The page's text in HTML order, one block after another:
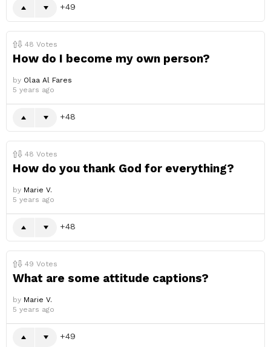
49
48 Votes
How do I become my own person?
by Olaa Al Fares
5 years ago
48
48 Votes
How do you thank God for everything?
by Marie V.
5 years ago
48
49 Votes
What are some attitude captions?
by Marie V.
5 years ago
49